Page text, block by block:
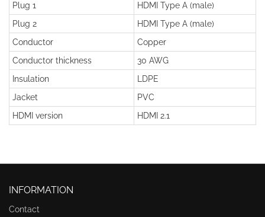
Plug 1
HDMI Type A (male)
Plug 2
HDMI Type A (male)
Conductor
Copper
Conductor thickness
30 AWG
Insulation
LDPE
Jacket
PVC
HDMI version
HDMI 2.1
INFORMATION
Contact